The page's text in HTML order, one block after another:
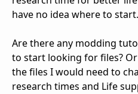
have no idea where to start.
Are there any modding
to start looking for files?
the files I would need to
research times and Life